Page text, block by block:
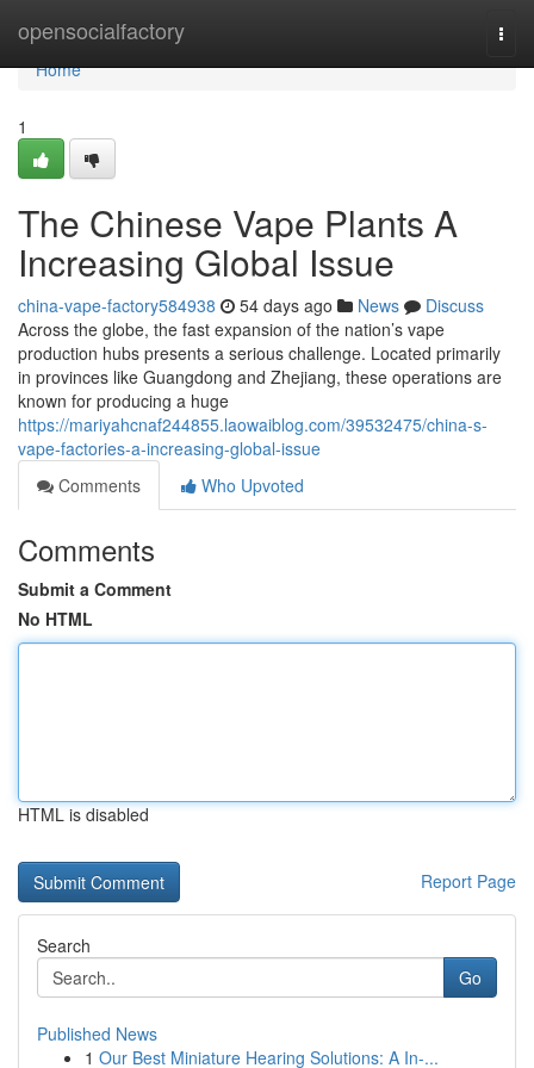
opensocialfactory
Home
Home
1
The Chinese Vape Plants A
Increasing Global Issue
china-vape-factory584938 54 days ago News
Discuss
Across the globe, the fast expansion of the nation’s vape
production hubs presents a serious challenge. Located primarily
in provinces like Guangdong and Zhejiang, these operations are
known for producing a huge
https://mariyahcnaf244855.laowaiblog.com/39532475/china-s-
vape-factories-a-increasing-global-issue
Comments
Who Upvoted
Comments
Submit a Comment
No HTML
HTML is disabled
Report Page
Search
Go
Published News
1 Our Best Miniature Hearing Solutions: A In-...